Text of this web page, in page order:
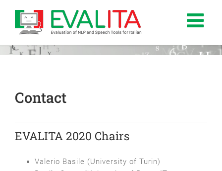
contenuto
Contact
EVALITA 2020 Chairs
Valerio Basile (University of Turin)